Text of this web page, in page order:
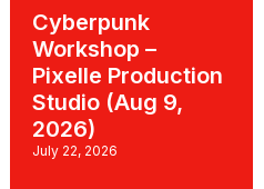
Cyberpunk
Workshop –
Pixelle Production
Studio (Aug 9,
2026)
July 22, 2026